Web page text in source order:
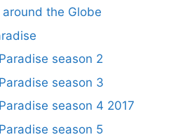
the Globe
season 2
season 3
season 4 2017
season 5